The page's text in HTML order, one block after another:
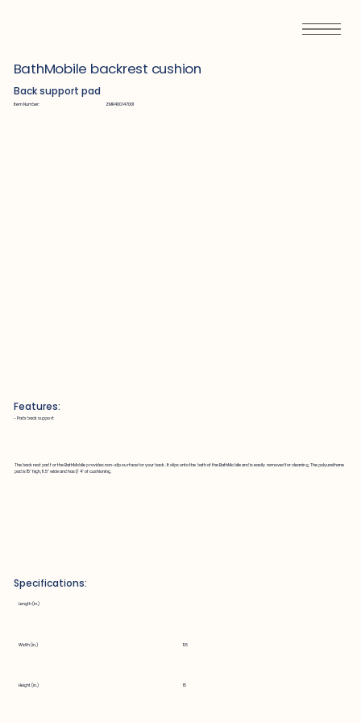
BathMobile backrest cushion
Back support pad
Item Number: ZMR400147001
Features:
~ Pads back support
The back rest pad for the BathMobile provides non-slip surface for your back. It slips onto the bath of the BathMobile and is easily removed for cleaning. The polyurethane
pad is 15" high, 11.5" wide and has 1/4" of cushioning.
Specifications:
Length (in.)
Width (in.) 11.5
Height (in.) 15